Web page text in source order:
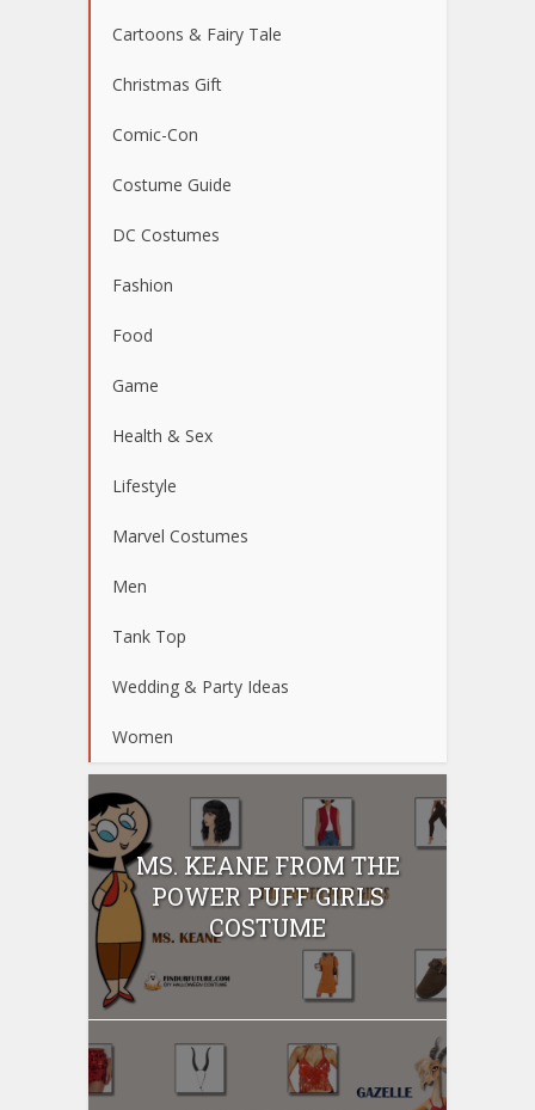
Cartoons & Fairy Tale
Christmas Gift
Comic-Con
Costume Guide
DC Costumes
Fashion
Food
Game
Health & Sex
Lifestyle
Marvel Costumes
Men
Tank Top
Wedding & Party Ideas
Women
MS. KEANE FROM THE
POWER PUFF GIRLS
COSTUME